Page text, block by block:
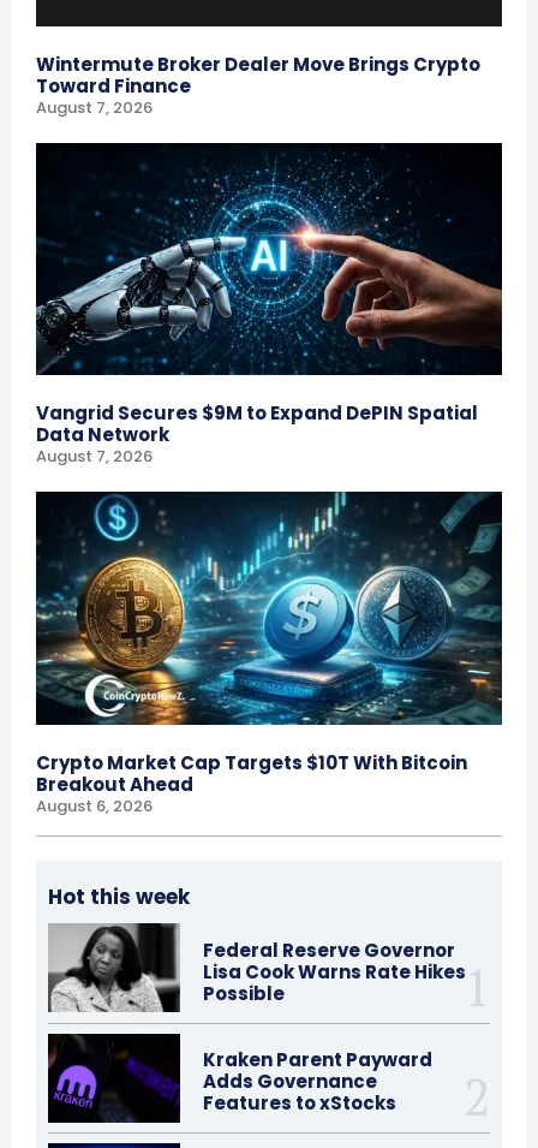
Wintermute Broker Dealer Move Brings Crypto
Toward Finance
August 7, 2026
Vangrid Secures $9M to Expand DePIN Spatial
Data Network
August 7, 2026
Crypto Market Cap Targets $10T With Bitcoin
Breakout Ahead
August 6, 2026
Hot this week
Federal Reserve Governor
Lisa Cook Warns Rate Hikes
Possible
Kraken Parent Payward
Adds Governance
Features to xStocks